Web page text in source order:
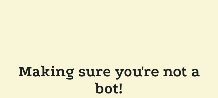
Making sure you're not a
bot!